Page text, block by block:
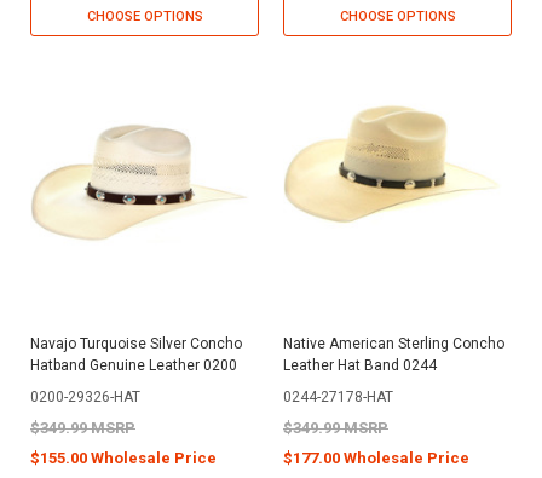
CHOOSE OPTIONS CHOOSE OPTIONS
Navajo Turquoise Silver Concho
Hatband Genuine Leather 0200
0200-29326-HAT
$349.99 MSRP
$155.00 Wholesale Price
Native American Sterling Concho
Leather Hat Band 0244
0244-27178-HAT
$349.99 MSRP
$177.00 Wholesale Price